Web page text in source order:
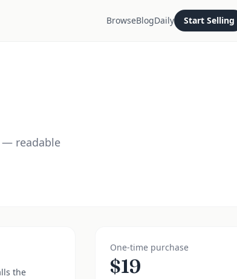
BrowseBlogDaily Start Selling
— readable
the
One-time purchase
$19